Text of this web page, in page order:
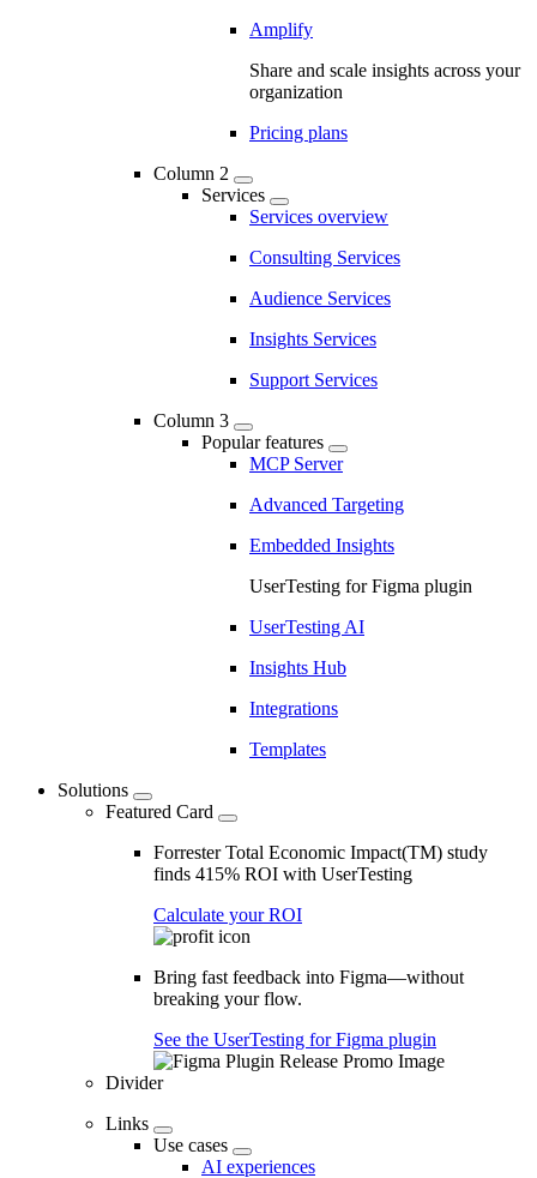
Amplify
Share and scale insights across your
organization
Pricing plans
Column 2
Services
Services overview
Consulting Services
Audience Services
Insights Services
Support Services
Column 3
Popular features
MCP Server
Advanced Targeting
Embedded Insights
UserTesting for Figma plugin
UserTesting AI
Insights Hub
Integrations
Templates
Solutions
Featured Card
Forrester Total Economic Impact(TM) study
finds 415% ROI with UserTesting
Calculate your ROI
Bring fast feedback into Figma—without
breaking your flow.
See the UserTesting for Figma plugin
Divider
Links
Use cases
AI experiences